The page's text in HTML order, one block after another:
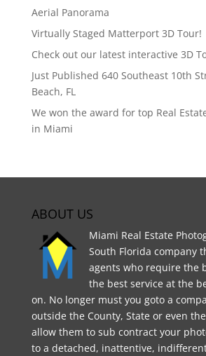
Aerial Panorama
Virtually Staged Matterport 3D Tour!
Check out our latest interactive 3D
Just Published 640 Southeast 10th
Beach, FL
We won the award for top Real
in Miami
ABOUT US
Miami Real Estate
South Florida company
agents who require the
the best service at the
on. No longer must you goto a
outside the County, State or even
allow them to sub contract your
to a detached, inattentive,